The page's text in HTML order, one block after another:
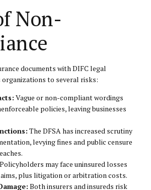
Non-
documents with DIFC legal
organizations to several risks:
Vague or non-compliant wordings
policies, leaving businesses
The DFSA has increased scrutiny
levying fines and public censure
Policyholders may face uninsured losses
plus litigation or arbitration costs.
Both insurers and insureds risk